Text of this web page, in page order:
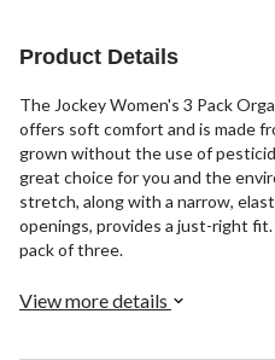
Product Details
The Jockey Women's 3 Pack
offers soft comfort and is made
grown without the use of
great choice for you and the
stretch, along with a narrow,
openings, provides a just-right
pack of three.
View more details